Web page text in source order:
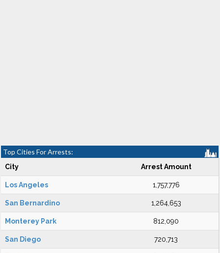
Top Cities For Arrests:
City Arrest Amount
Los Angeles 1,757,776
San Bernardino 1,264,653
Monterey Park 812,090
San Diego 720,713